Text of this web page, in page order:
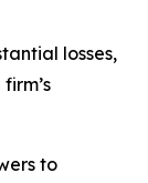
losses,
to